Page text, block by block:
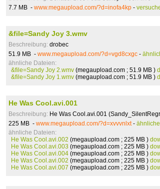
7.7 MB - www.megaupload.com/?d=inofa4kp -
&file=Sandy Joy 3.wmv
Beschreibung: drobec
51.9 MB - www.megaupload.com/?d=vgd8cxgc -
ähnliche Dateien:
&file=Sandy Joy 2.wmv (megaupload.com ; 51.9 MB )
&file=Sandy Joy 1.wmv (megaupload.com ; 51.9 MB )
He Was Cool.avi.001
Beschreibung: He Was Cool.avi.001
225 MB - www.megaupload.com/?d=xvvvnlxt -
ähnliche Dateien:
He Was Cool.avi.002 (megaupload.com ; 225 MB )
He Was Cool.avi.003 (megaupload.com ; 225 MB )
He Was Cool.avi.004 (megaupload.com ; 225 MB )
He Was Cool.avi.002 (megaupload.com ; 225 MB )
He Was Cool.avi.007 (megaupload.com ; 225 MB )